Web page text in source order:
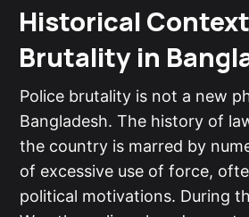
Historical
Brutality in
Police brutality is not a new
Bangladesh. The history of
the country is marred by
of excessive use of force,
political motivations. During